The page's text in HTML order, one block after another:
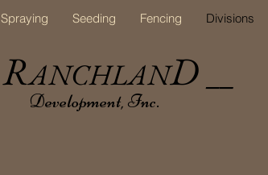
Spraying Seeding Fencing Divisions
RANCHLAND
Development, Inc.